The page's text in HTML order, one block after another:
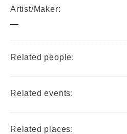
Artist/Maker:
—
Related people:
Related events:
Related places: